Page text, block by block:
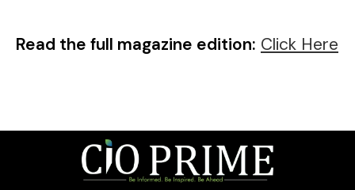
Read the full magazine edition: Click Here